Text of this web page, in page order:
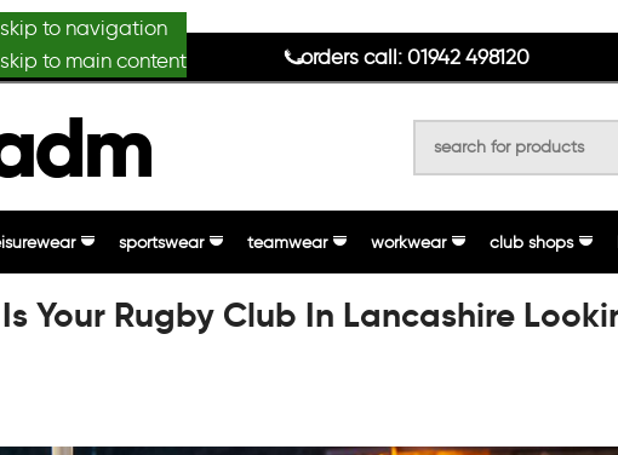
skip to navigation
skip to main content
orders call: 01942 498120
sportswear teamwear workwear club shops
Is Your Rugby Club In Lancashire